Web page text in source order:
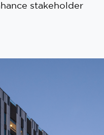
stakeholder